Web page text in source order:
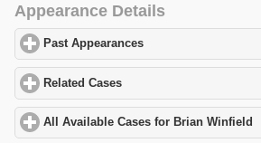
Appearance Details
Past Appearances
Related Cases
All Available Cases for Brian Winfield